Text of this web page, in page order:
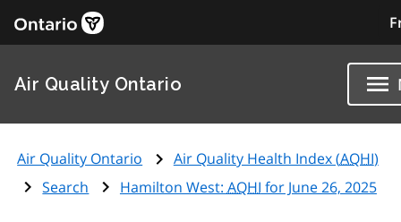
Air Quality Ontario
Air Quality Ontario Air Quality Health Index (AQHI)
Search
Hamilton West: AQHI for June 26, 2025